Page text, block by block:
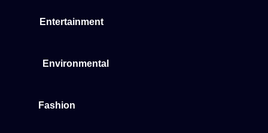
Entertainment
Environmental
Fashion